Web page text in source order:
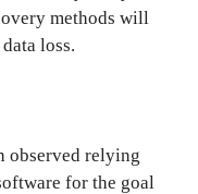
methods will
loss.
observed relying
for the goal